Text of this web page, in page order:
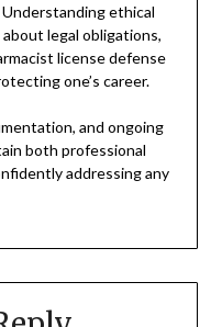
ethical
legal obligations,
license defense
one’s career.
and ongoing
both professional
addressing any